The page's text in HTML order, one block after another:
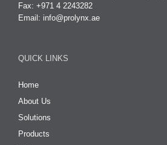
Fax: +971 4 2243282
Email: info@prolynx.ae
QUICK LINKS
Home
About Us
Solutions
Products